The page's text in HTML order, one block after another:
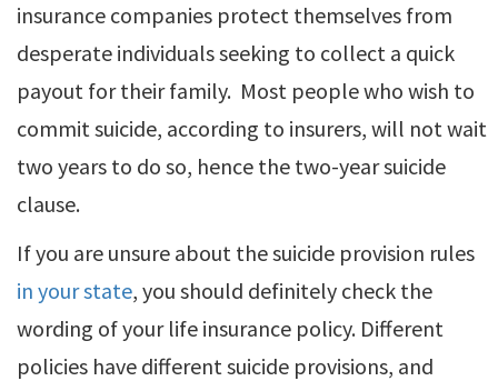
insurance companies protect themselves from
desperate individuals seeking to collect a quick
payout for their family. Most people who wish to
commit suicide, according to insurers, will not wait
two years to do so, hence the two-year suicide
clause.
If you are unsure about the suicide provision rules
in your state, you should definitely check the
wording of your life insurance policy. Different
policies have different suicide provisions, and